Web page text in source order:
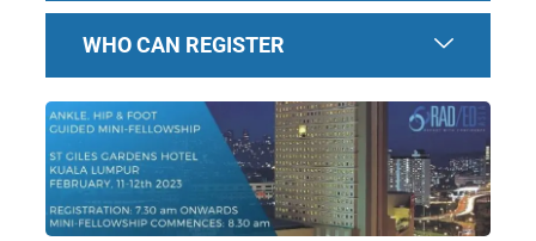
WHO CAN REGISTER